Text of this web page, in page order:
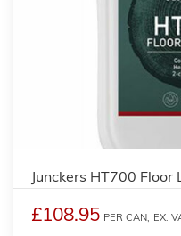
Junckers HT700
£108.95 PER CAN, EX.